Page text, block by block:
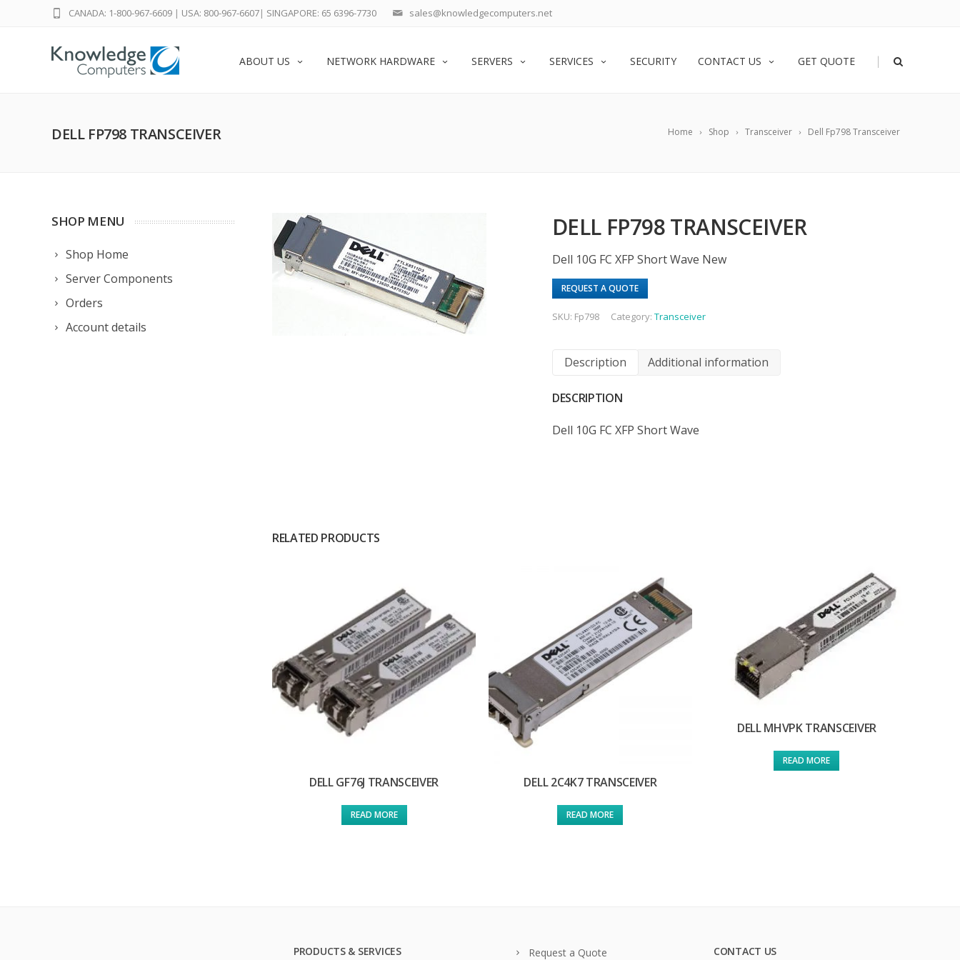
sales@knowledgecomputers.net
CANADA: 1-800-967-6609 | USA: 800-967-6607| SINGAPORE: 65 6396-7730
ABOUT US NETWORK HARDWARE SERVERS SERVICES SECURITY CONTACT US GET QUOTE |
Home Shop Transceiver Dell Fp798 Transceiver
DELL FP798 TRANSCEIVER
SHOP MENU
Shop Home
Server Components
Orders
Account details
DELL FP798 TRANSCEIVER
Dell 10G FC XFP Short Wave New
REQUEST A QUOTE
SKU: Fp798 Category:Transceiver
Description Additional information
DESCRIPTION
Dell 10G FC XFP Short Wave
RELATED PRODUCTS
DELL GF76J TRANSCEIVER
READ MORE
DELL 2C4K7 TRANSCEIVER
READ MORE
DELL MHVPK TRANSCEIVER
READ MORE
PRODUCTS & SERVICES Request a Quote CONTACT US